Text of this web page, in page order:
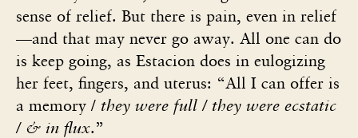
sense of relief. But there is pain, even in relief
—and that may never go away. All one can do
is keep going, as Estacion does in eulogizing
her feet, fingers, and uterus: “All I can offer is
a memory / they were full / they were ecstatic
/ & in flux.”